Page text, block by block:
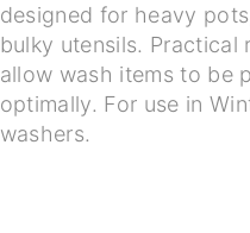
designed for heavy
bulky utensils. Practical
allow wash items to be
optimally. For use in
washers.